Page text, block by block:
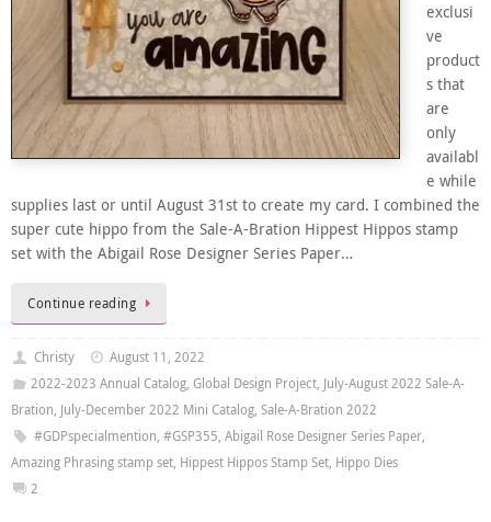
exclusi
ve
product
s that
are
only
availabl
e while
supplies last or until August 31st to create my card. I combined the
super cute hippo from the Sale-A-Bration Hippest Hippos stamp
set with the Abigail Rose Designer Series Paper…
Continue reading
Christy
August 11, 2022
2022-2023 Annual Catalog, Global Design Project, July-August 2022 Sale-A-
Bration, July-December 2022 Mini Catalog, Sale-A-Bration 2022
#GDPspecialmention, #GSP355, Abigail Rose Designer Series Paper,
Amazing Phrasing stamp set, Hippest Hippos Stamp Set, Hippo Dies
2